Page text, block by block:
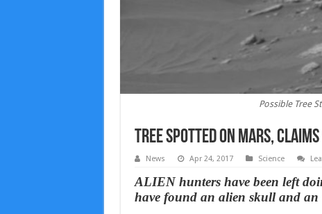
Possible Tree
Tree spotted on Mars,
News Apr 24, 2017 Science
ALIEN hunters have been left
have found an alien skull and an